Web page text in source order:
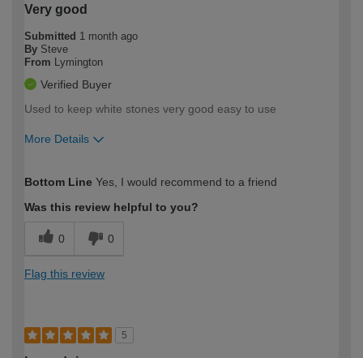
Very good
Submitted 1 month ago
By Steve
From
Lymington
Verified Buyer
Used to keep white stones very good easy to use
More Details
expertise?
Bottom Line Yes, I would recommend to a friend
Was this review helpful to you?
0 0
Flag this review
5